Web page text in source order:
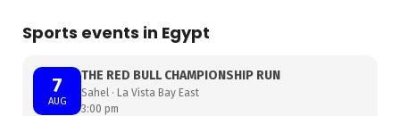
Sports events in Egypt
7
AUG
THE RED BULL CHAMPIONSHIP RUN
Sahel · La Vista Bay East
3:00 pm